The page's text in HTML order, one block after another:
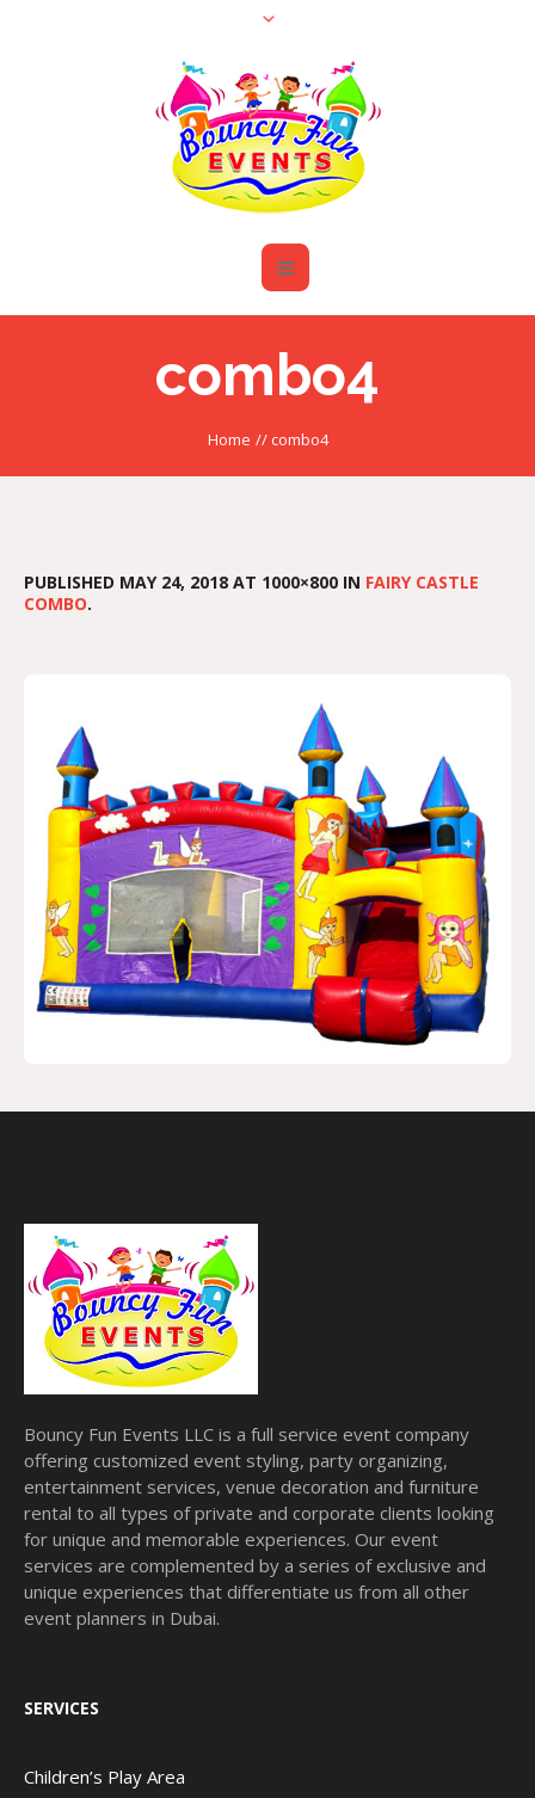
combo4
Home // combo4
PUBLISHED MAY 24, 2018 AT 1000×800 IN FAIRY CASTLE
COMBO.
Bouncy Fun Events LLC is a full service event company
offering customized event styling, party organizing,
entertainment services, venue decoration and furniture
rental to all types of private and corporate clients looking
for unique and memorable experiences. Our event
services are complemented by a series of exclusive and
unique experiences that differentiate us from all other
event planners in Dubai.
SERVICES
Children’s Play Area